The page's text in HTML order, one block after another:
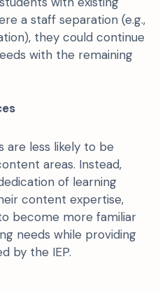
a staff separation (e.g.,
they could continue
with the remaining
are less likely to be
areas. Instead,
of learning
content expertise,
become more familiar
needs while providing
by the IEP.